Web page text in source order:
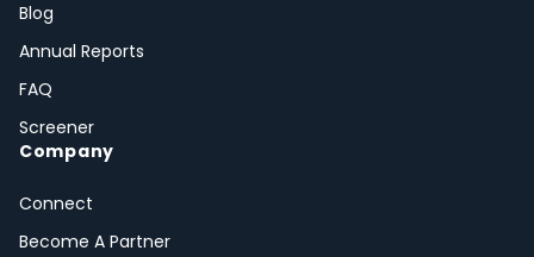
Blog
Annual Reports
FAQ
Screener
Company
Connect
Become A Partner